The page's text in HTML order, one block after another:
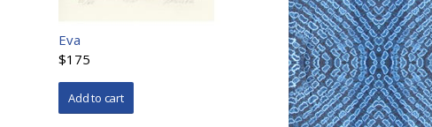
Eva
$175